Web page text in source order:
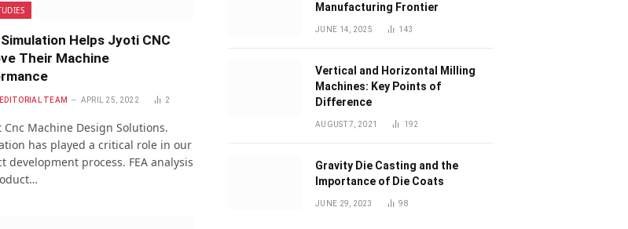
Helps Jyoti CNC
Their Machine
TEAM APRIL 25, 2022 2
Cnc Machine Design Solutions.
has played a critical role in our
development process. FEA analysis
Manufacturing Frontier
JUNE 14, 2025 143
Vertical and Horizontal Milling
Machines: Key Points of
Difference
AUGUST 7, 2021 192
Gravity Die Casting and the
Importance of Die Coats
JUNE 29, 2023 98